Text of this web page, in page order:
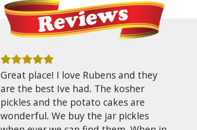
Great place! I love Rubens and they
are the best Ive had. The kosher
pickles and the potato cakes are
wonderful. We buy the jar pickles